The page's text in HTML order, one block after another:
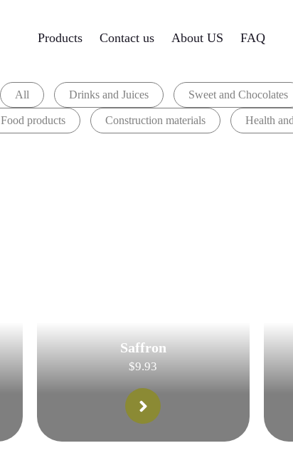
Products Contact us About US FAQ
All Drinks and Juices Sweet and Chocolates
Food products Construction materials Health
Saffron
$9.93